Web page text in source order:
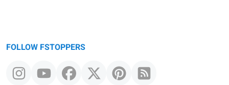
FOLLOW FSTOPPERS